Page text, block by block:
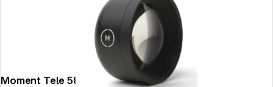
Moment Tele 58mm Lens - T-Series